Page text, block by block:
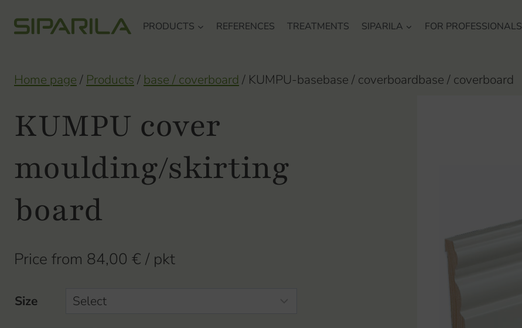
PRODUCTS REFERENCES TREATMENTS SIPARILA FOR PROFESSIONALS
Home page / Products / base / coverboard / KUMPU-basebase / coverboardbase / coverboard
KUMPU cover
moulding/skirting
board
Price from 84,00 € / pkt
Size